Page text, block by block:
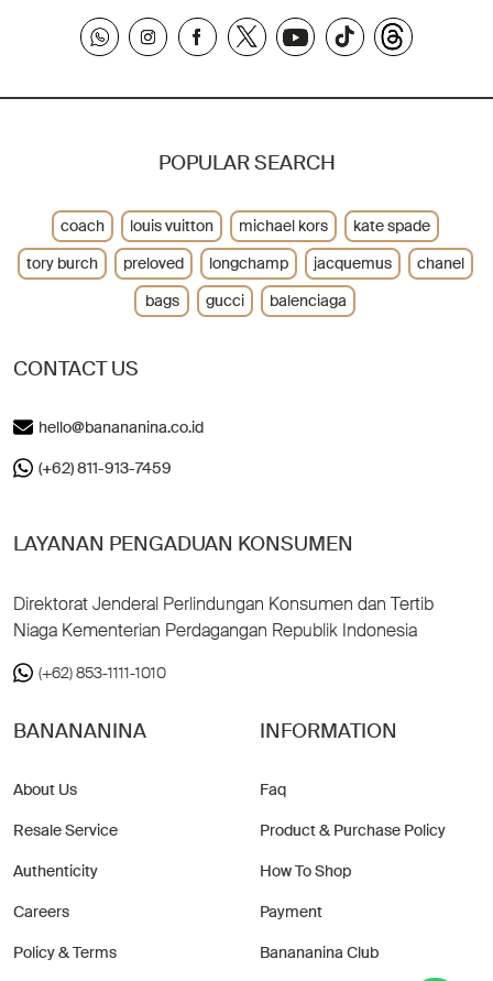
CONTACT US
hello@banananina.co.id
(+62) 811-913-7459
LAYANAN PENGADUAN KONSUMEN
Direktorat Jenderal Perlindungan Konsumen dan Tertib
Niaga Kementerian Perdagangan Republik Indonesia
(+62) 853-1111-1010
BANANANINA
About Us
Resale Service
Authenticity
Careers
Policy & Terms
INFORMATION
Faq
Product & Purchase Policy
How To Shop
Payment
Banananina Club
POPULAR SEARCH
coach louis vuitton michael kors
kate spade
tory burch
preloved longchamp jacquemus
chanel
bags
gucci balenciaga